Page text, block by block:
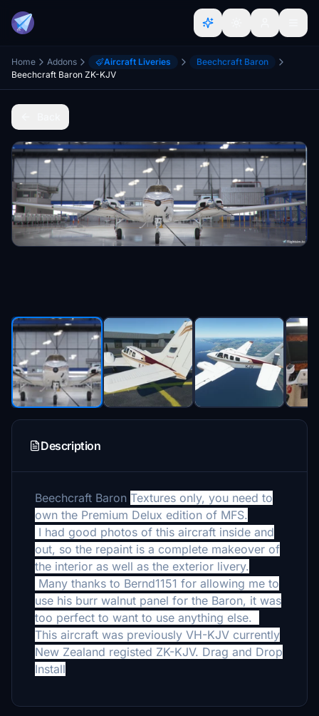
Home Addons Aircraft Liveries
Beechcraft Baron
Beechcraft Baron ZK-KJV
Description
Beechcraft Baron Textures only, you need to
own the Premium Delux edition of MFS.
I had good photos of this aircraft inside and
out, so the repaint is a complete makeover of
the interior as well as the exterior livery.
Many thanks to Bernd1151 for allowing me to
use his burr walnut panel for the Baron, it was
too perfect to want to use anything else.
This aircraft was previously VH-KJV currently
New Zealand registed ZK-KJV. Drag and Drop
Install